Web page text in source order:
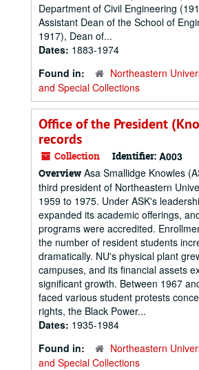
Department of Civil Engineering
Assistant Dean of the School of
1917), Dean of...
Dates: 1883-1974
Found in:
Northeastern
and Special Collections
Office of the President
records
Collection Identifier: A003
Overview Asa Smallidge Knowles
third president of Northeastern
1959 to 1975. Under ASK's
expanded its academic offerings,
programs were accredited.
the number of resident students
dramatically. NU's physical plant
campuses, and its financial assets
significant growth. Between 1967
faced various student protests
rights, the Black Power...
Dates: 1935-1984
Found in:
Northeastern
and Special Collections